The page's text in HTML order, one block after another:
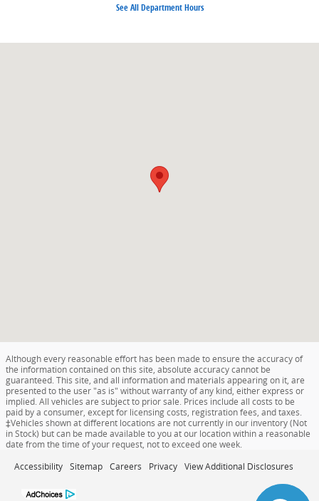
See All Department Hours
Although every reasonable effort has been made to ensure the accuracy of
the information contained on this site, absolute accuracy cannot be
guaranteed. This site, and all information and materials appearing on it, are
presented to the user "as is" without warranty of any kind, either express or
implied. All vehicles are subject to prior sale. Prices include all costs to be
paid by a consumer, except for licensing costs, registration fees, and taxes.
‡Vehicles shown at different locations are not currently in our inventory (Not
in Stock) but can be made available to you at our location within a reasonable
date from the time of your request, not to exceed one week.
Accessibility Sitemap Careers Privacy View Additional Disclosures